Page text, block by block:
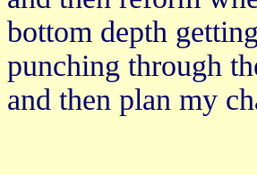
bottom depth
punching through
and then plan my